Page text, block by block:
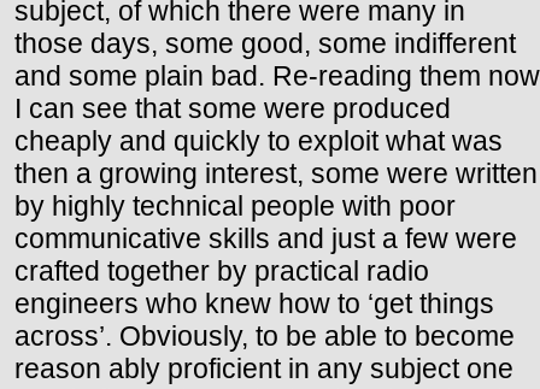
subject, of which there were many in
those days, some good, some indifferent
and some plain bad. Re-reading them now
I can see that some were produced
cheaply and quickly to exploit what was
then a growing interest, some were written
by highly technical people with poor
communicative skills and just a few were
crafted together by practical radio
engineers who knew how to ‘get things
across’. Obviously, to be able to become
reason ably proficient in any subject one